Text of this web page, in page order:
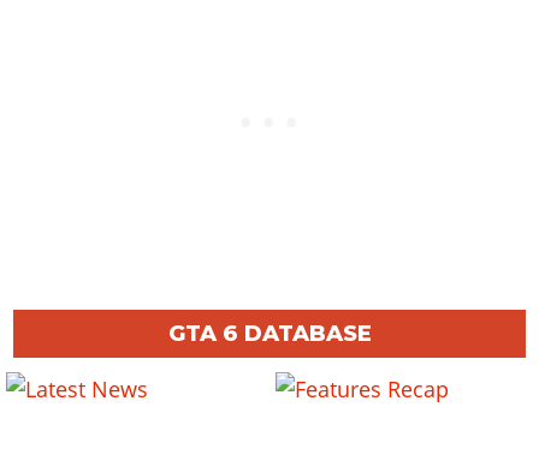
GTA 6 DATABASE